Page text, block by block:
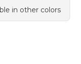
in other colors